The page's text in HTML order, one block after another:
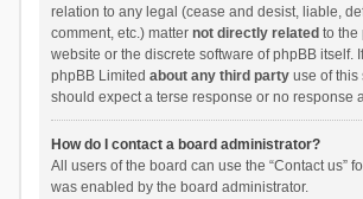
relation to any legal (cease and desist, liable,
comment, etc.) matter not directly related to the
website or the discrete software of phpBB itself.
phpBB Limited about any third partyuse of this
should expect a terse response or no response
How do I contact a board administrator?
All users of the board can use the “Contact us”
was enabled by the board administrator.